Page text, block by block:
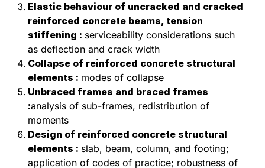
Elastic behaviour of uncracked and cracked
reinforced concrete beams, tension
stiffening : serviceability considerations such
as deflection and crack width
Collapse of reinforced concrete structural
elements : modes of collapse
Unbraced frames and braced frames
:analysis of sub-frames, redistribution of
moments
Design of reinforced concrete structural
elements : slab, beam, column, and footing;
application of codes of practice; robustness of